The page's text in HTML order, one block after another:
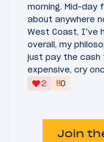
morning. Mid-day
about anywhere
West Coast, I’ve
overall, my
just pay the cash
expensive, cry
2
‼0
Join